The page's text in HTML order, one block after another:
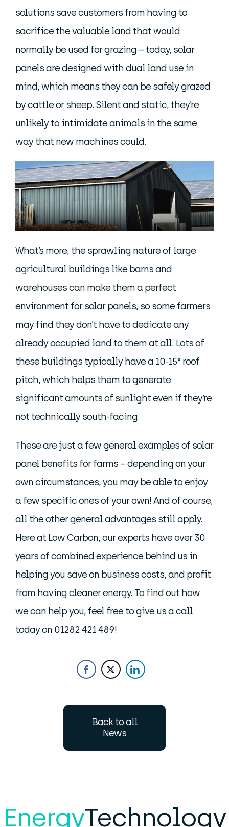
solutions save customers from having to
sacrifice the valuable land that would
normally be used for grazing – today, solar
panels are designed with dual land use in
mind, which means they can be safely grazed
by cattle or sheep. Silent and static, they’re
unlikely to intimidate animals in the same
way that new machines could.
What’s more, the sprawling nature of large
agricultural buildings like barns and
warehouses can make them a perfect
environment for solar panels, so some farmers
may find they don’t have to dedicate any
already occupied land to them at all. Lots of
these buildings typically have a 10-15° roof
pitch, which helps them to generate
significant amounts of sunlight even if they’re
not technically south-facing.
These are just a few general examples of solar
panel benefits for farms – depending on your
own circumstances, you may be able to enjoy
a few specific ones of your own! And of course,
all the othergeneral advantages still apply.
Here at Low Carbon, our experts have over 30
years of combined experience behind us in
helping you save on business costs, and profit
from having cleaner energy. To find out how
we can help you, feel free to give us a call
today on 01282 421 489!
Back to all
News
EnergyTechnology